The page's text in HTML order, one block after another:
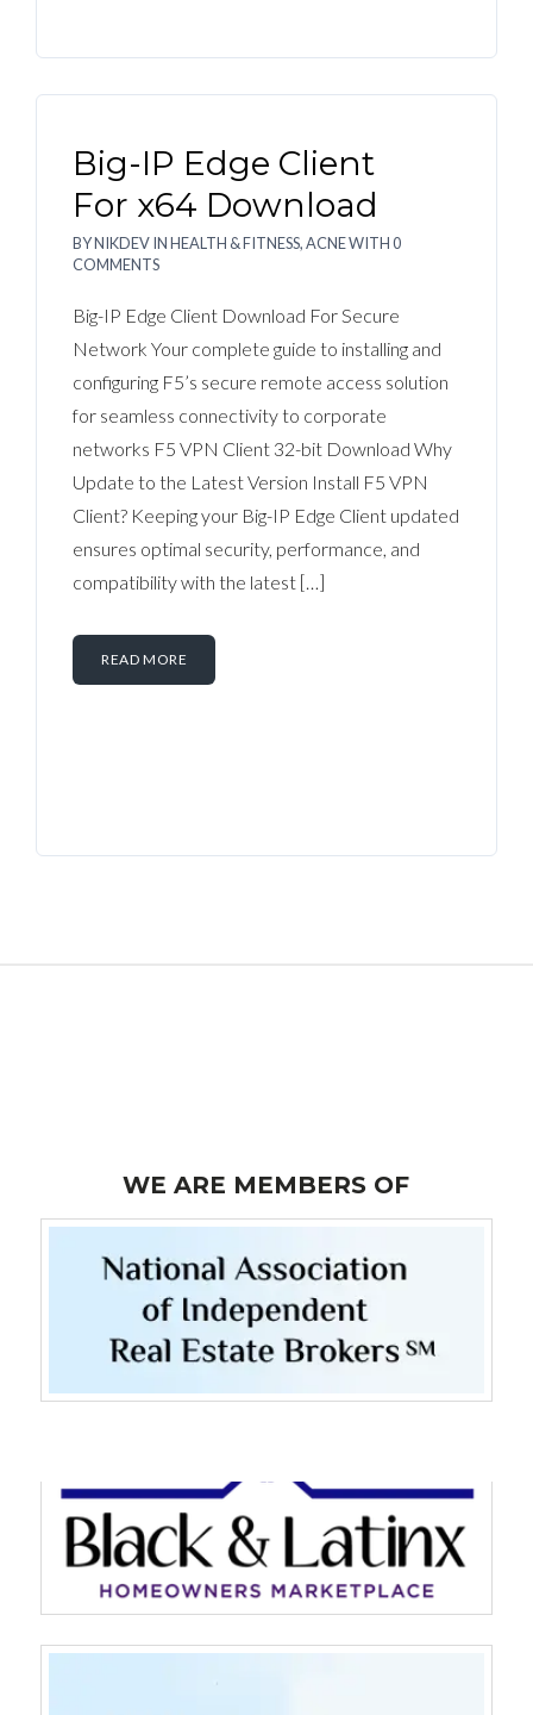
Big-IP Edge Client
For x64 Download
BYNIKDEVINHEALTH & FITNESS, ACNEWITH0
COMMENTS
Big-IP Edge Client Download For Secure
Network Your complete guide to installing and
configuring F5’s secure remote access solution
for seamless connectivity to corporate
networks F5 VPN Client 32-bit Download Why
Update to the Latest Version Install F5 VPN
Client? Keeping your Big-IP Edge Client updated
ensures optimal security, performance, and
compatibility with the latest […]
READ MORE
WE ARE MEMBERS OF
LOGIN
LOGIN WITH GOOGLE
LOGIN WITH LINKEDIN
LOGIN WITH AMAZON